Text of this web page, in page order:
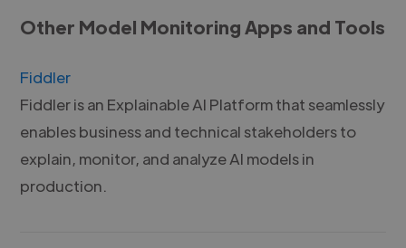
Other Model Monitoring Apps and Tools
Fiddler
Fiddler is an Explainable AI Platform that seamlessly
enables business and technical stakeholders to
explain, monitor, and analyze AI models in
production.